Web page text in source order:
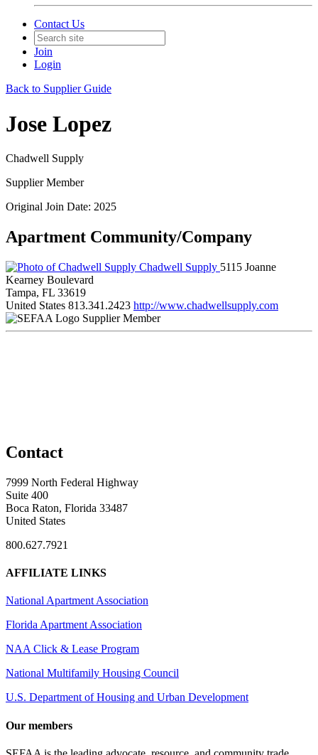
Contact Us
Join
Login
Back to Supplier Guide
Jose Lopez
Chadwell Supply
Supplier Member
Original Join Date: 2025
Apartment Community/Company
Chadwell Supply 5115 Joanne
Kearney Boulevard
Tampa, FL 33619
United States 813.341.2423 http://www.chadwellsupply.com
Supplier Member
Contact
7999 North Federal Highway
Suite 400
Boca Raton, Florida 33487
United States
800.627.7921
AFFILIATE LINKS
National Apartment Association
Florida Apartment Association
NAA Click & Lease Program
National Multifamily Housing Council
U.S. Department of Housing and Urban Development
Our members